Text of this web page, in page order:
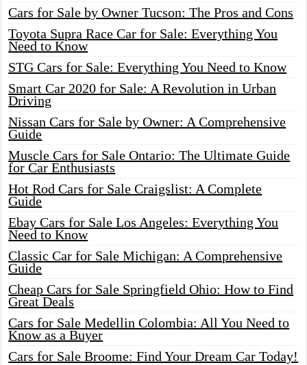
Cars for Sale by Owner Tucson: The Pros and Cons
Toyota Supra Race Car for Sale: Everything You
Need to Know
STG Cars for Sale: Everything You Need to Know
Smart Car 2020 for Sale: A Revolution in Urban
Driving
Nissan Cars for Sale by Owner: A Comprehensive
Guide
Muscle Cars for Sale Ontario: The Ultimate Guide
for Car Enthusiasts
Hot Rod Cars for Sale Craigslist: A Complete
Guide
Ebay Cars for Sale Los Angeles: Everything You
Need to Know
Classic Car for Sale Michigan: A Comprehensive
Guide
Cheap Cars for Sale Springfield Ohio: How to Find
Great Deals
Cars for Sale Medellin Colombia: All You Need to
Know as a Buyer
Cars for Sale Broome: Find Your Dream Car Today!